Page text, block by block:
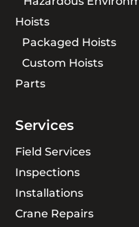
Hoists
Packaged Hoists
Custom Hoists
Parts
Services
Field Services
Inspections
Installations
Crane Repairs